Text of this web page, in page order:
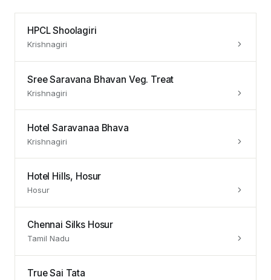
HPCL Shoolagiri
Krishnagiri
Sree Saravana Bhavan Veg. Treat
Krishnagiri
Hotel Saravanaa Bhava
Krishnagiri
Hotel Hills, Hosur
Hosur
Chennai Silks Hosur
Tamil Nadu
True Sai Tata